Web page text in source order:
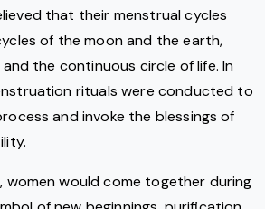
that their menstrual cycles
of the moon and the earth,
the continuous circle of life. In
rituals were conducted to
and invoke the blessings of
women would come together during